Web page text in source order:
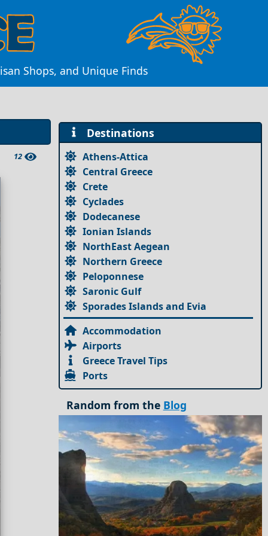
Shops, and Unique Finds
12
Destinations
Athens-Attica
Central Greece
Crete
Cyclades
Dodecanese
Ionian Islands
NorthEast Aegean
Northern Greece
Peloponnese
Saronic Gulf
Sporades Islands and Evia
Accommodation
Airports
Greece Travel Tips
Ports
Random from the Blog